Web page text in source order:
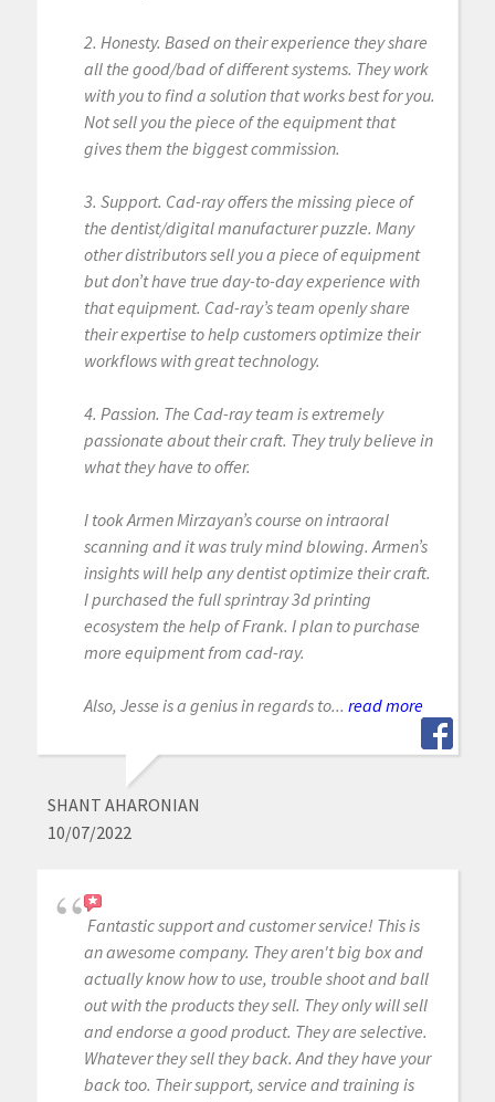
2. Honesty. Based on their experience they share
all the good/bad of different systems. They work
with you to find a solution that works best for you.
Not sell you the piece of the equipment that
gives them the biggest commission.
3. Support. Cad-ray offers the missing piece of
the dentist/digital manufacturer puzzle. Many
other distributors sell you a piece of equipment
but don’t have true day-to-day experience with
that equipment. Cad-ray’s team openly share
their expertise to help customers optimize their
workflows with great technology.
4. Passion. The Cad-ray team is extremely
passionate about their craft. They truly believe in
what they have to offer.
I took Armen Mirzayan’s course on intraoral
scanning and it was truly mind blowing. Armen’s
insights will help any dentist optimize their craft.
I purchased the full sprintray 3d printing
ecosystem the help of Frank. I plan to purchase
more equipment from cad-ray.
Also, Jesse is a genius in regards to... read more
SHANT AHARONIAN
10/07/2022
Fantastic support and customer service! This is
an awesome company. They aren't big box and
actually know how to use, trouble shoot and ball
out with the products they sell. They only will sell
and endorse a good product. They are selective.
Whatever they sell they back. And they have your
back too. Their support, service and training is